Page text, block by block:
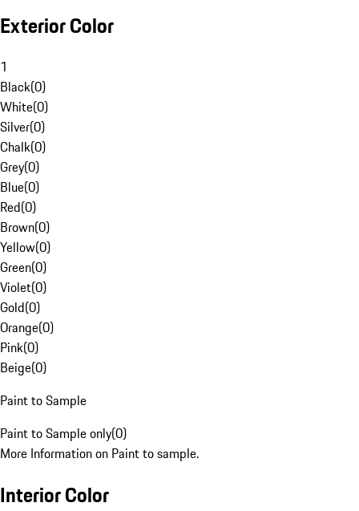
Exterior Color
1
Black(0)
White(0)
Silver(0)
Chalk(0)
Grey(0)
Blue(0)
Red(0)
Brown(0)
Yellow(0)
Green(0)
Violet(0)
Gold(0)
Orange(0)
Pink(0)
Beige(0)
Paint to Sample
Paint to Sample only(0)
More Information on Paint to sample.
Interior Color